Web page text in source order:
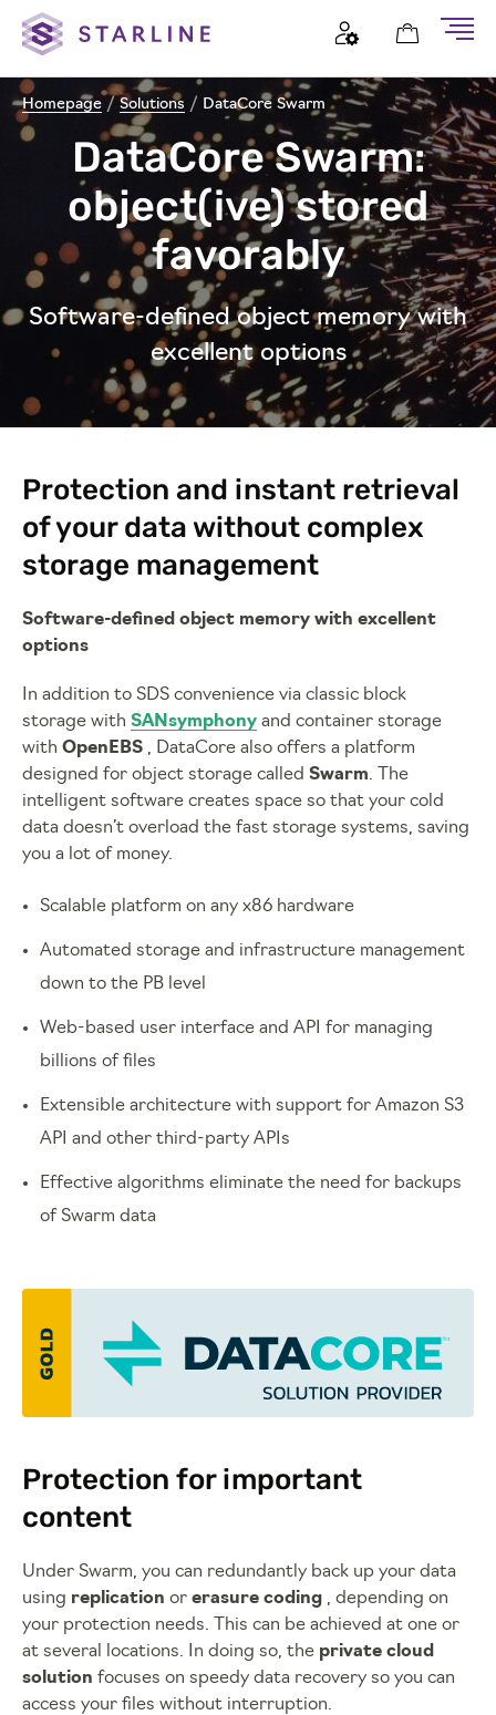
Homepage / Solutions / DataCore Swarm
DataCore Swarm:
object(ive) stored
favorably
Software-defined object memory with
excellent options
Protection and instant retrieval
of your data without complex
storage management
Software-defined object memory with excellent
options
In addition to SDS convenience via classic block
storage with SANsymphony and container storage
with OpenEBS , DataCore also offers a platform
designed for object storage called Swarm. The
intelligent software creates space so that your cold
data doesn’t overload the fast storage systems, saving
you a lot of money.
Scalable platform on any x86 hardware
Automated storage and infrastructure management
down to the PB level
Web-based user interface and API for managing
billions of files
Extensible architecture with support for Amazon S3
API and other third-party APIs
Effective algorithms eliminate the need for backups
of Swarm data
Protection for important
content
Under Swarm, you can redundantly back up your data
using replication or erasure coding , depending on
your protection needs. This can be achieved at one or
at several locations. In doing so, the private cloud
solution focuses on speedy data recovery so you can
access your files without interruption.